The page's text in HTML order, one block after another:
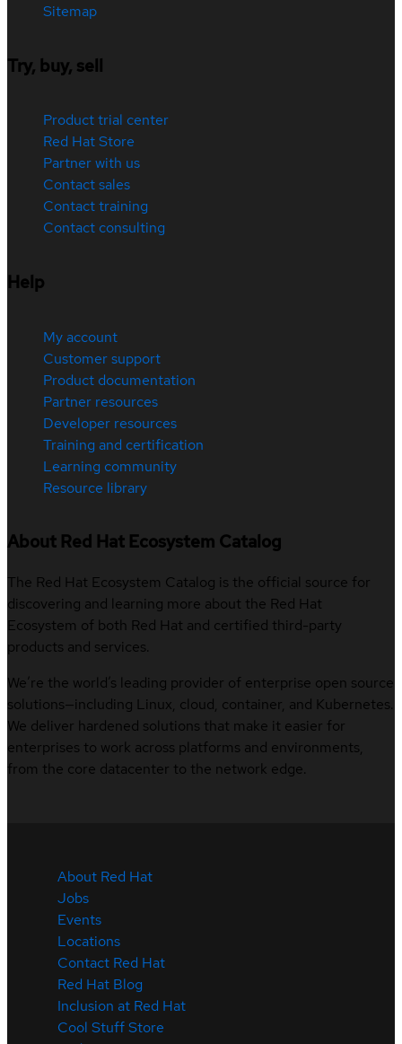
Sitemap
Try, buy, sell
Product trial center
Red Hat Store
Partner with us
Contact sales
Contact training
Contact consulting
Help
My account
Customer support
Product documentation
Partner resources
Developer resources
Training and certification
Learning community
Resource library
About Red Hat Ecosystem Catalog
The Red Hat Ecosystem Catalog is the official source for
discovering and learning more about the Red Hat
Ecosystem of both Red Hat and certified third-party
products and services.
We’re the world’s leading provider of enterprise open source
solutions—including Linux, cloud, container, and Kubernetes.
We deliver hardened solutions that make it easier for
enterprises to work across platforms and environments,
from the core datacenter to the network edge.
About Red Hat
Jobs
Events
Locations
Contact Red Hat
Red Hat Blog
Inclusion at Red Hat
Cool Stuff Store